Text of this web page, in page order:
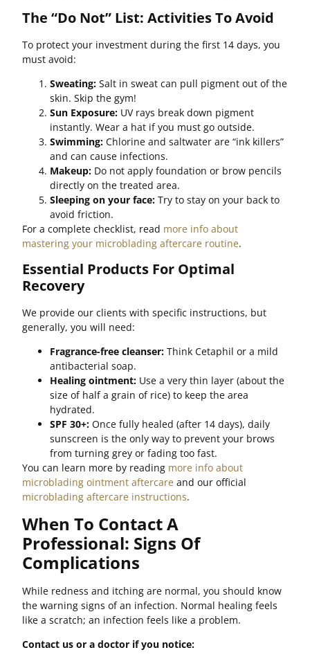
The “Do Not” List: Activities To Avoid
To protect your investment during the first 14 days, you
must avoid:
Sweating: Salt in sweat can pull pigment out of the
skin. Skip the gym!
Sun Exposure: UV rays break down pigment
instantly. Wear a hat if you must go outside.
Swimming: Chlorine and saltwater are “ink killers”
and can cause infections.
Makeup: Do not apply foundation or brow pencils
directly on the treated area.
Sleeping on your face: Try to stay on your back to
avoid friction.
For a complete checklist, read more info about
mastering your microblading aftercare routine.
Essential Products For Optimal
Recovery
We provide our clients with specific instructions, but
generally, you will need:
Fragrance-free cleanser: Think Cetaphil or a mild
antibacterial soap.
Healing ointment: Use a very thin layer (about the
size of half a grain of rice) to keep the area
hydrated.
SPF 30+: Once fully healed (after 14 days), daily
sunscreen is the only way to prevent your brows
from turning grey or fading too fast.
You can learn more by reading more info about
microblading ointment aftercare and our official
microblading aftercare instructions.
When To Contact A
Professional: Signs Of
Complications
While redness and itching are normal, you should know
the warning signs of an infection. Normal healing feels
like a scratch; an infection feels like a problem.
Contact us or a doctor if you notice: